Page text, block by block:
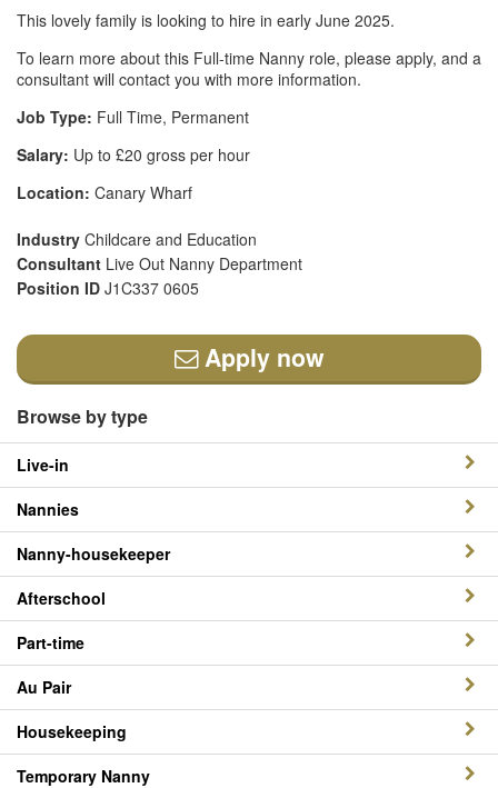
This lovely family is looking to hire in early June 2025.
To learn more about this Full-time Nanny role, please apply, and a
consultant will contact you with more information.
Job Type: Full Time, Permanent
Salary: Up to £20 gross per hour
Location: Canary Wharf
Industry Childcare and Education
Consultant Live Out Nanny Department
Position ID J1C337 0605
Apply now
Browse by type
Live-in
Nannies
Nanny-housekeeper
Afterschool
Part-time
Au Pair
Housekeeping
Temporary Nanny